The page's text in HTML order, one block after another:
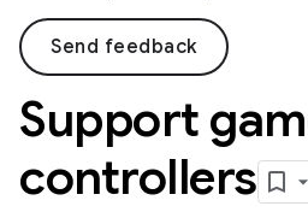
Send feedback
Support
controllers